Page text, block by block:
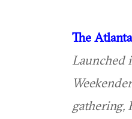
The
Launched
gathering,